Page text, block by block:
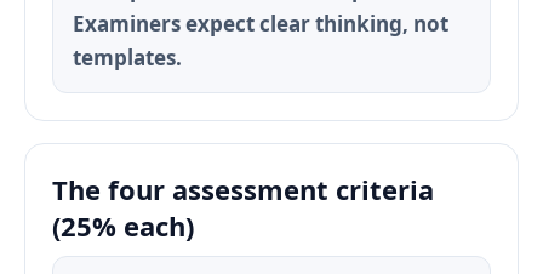
Examiners expect clear thinking, not
templates.
The four assessment criteria
(25% each)